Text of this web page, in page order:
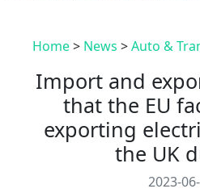
Home> News >Auto &
Import and
that the EU
exporting
the UK
2023-